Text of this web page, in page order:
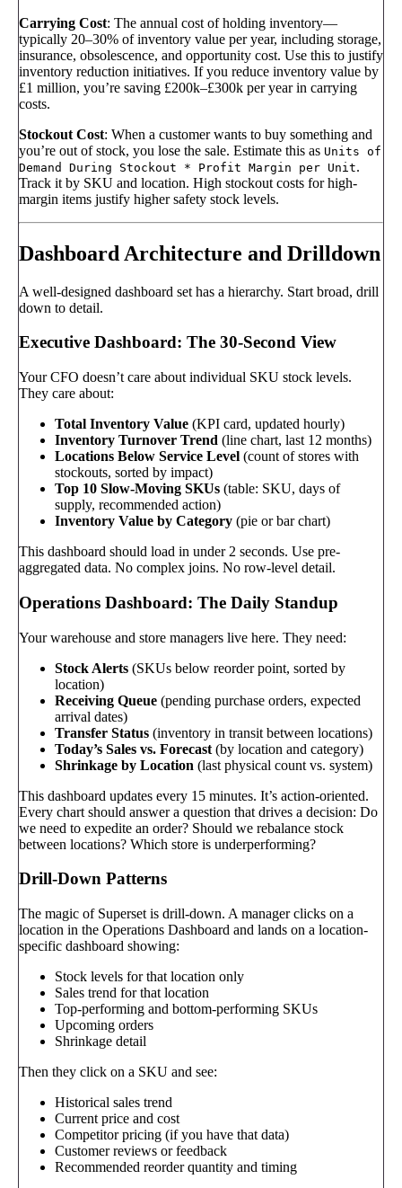
Carrying Cost: The annual cost of holding inventory—
typically 20–30% of inventory value per year, including storage,
insurance, obsolescence, and opportunity cost. Use this to justify
inventory reduction initiatives. If you reduce inventory value by
£1 million, you’re saving £200k–£300k per year in carrying
costs.
Stockout Cost: When a customer wants to buy something and
you’re out of stock, you lose the sale. Estimate this as Units of
Demand During Stockout * Profit Margin per Unit.
Track it by SKU and location. High stockout costs for high-
margin items justify higher safety stock levels.
Dashboard Architecture and Drilldown
A well-designed dashboard set has a hierarchy. Start broad, drill
down to detail.
Executive Dashboard: The 30-Second View
Your CFO doesn’t care about individual SKU stock levels.
They care about:
Total Inventory Value (KPI card, updated hourly)
Inventory Turnover Trend (line chart, last 12 months)
Locations Below Service Level (count of stores with
stockouts, sorted by impact)
Top 10 Slow-Moving SKUs (table: SKU, days of
supply, recommended action)
Inventory Value by Category (pie or bar chart)
This dashboard should load in under 2 seconds. Use pre-
aggregated data. No complex joins. No row-level detail.
Operations Dashboard: The Daily Standup
Your warehouse and store managers live here. They need:
Stock Alerts (SKUs below reorder point, sorted by
location)
Receiving Queue (pending purchase orders, expected
arrival dates)
Transfer Status (inventory in transit between locations)
Today’s Sales vs. Forecast (by location and category)
Shrinkage by Location (last physical count vs. system)
This dashboard updates every 15 minutes. It’s action-oriented.
Every chart should answer a question that drives a decision: Do
we need to expedite an order? Should we rebalance stock
between locations? Which store is underperforming?
Drill-Down Patterns
The magic of Superset is drill-down. A manager clicks on a
location in the Operations Dashboard and lands on a location-
specific dashboard showing:
Stock levels for that location only
Sales trend for that location
Top-performing and bottom-performing SKUs
Upcoming orders
Shrinkage detail
Then they click on a SKU and see:
Historical sales trend
Current price and cost
Competitor pricing (if you have that data)
Customer reviews or feedback
Recommended reorder quantity and timing